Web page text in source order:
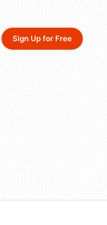
Sign Up for Free